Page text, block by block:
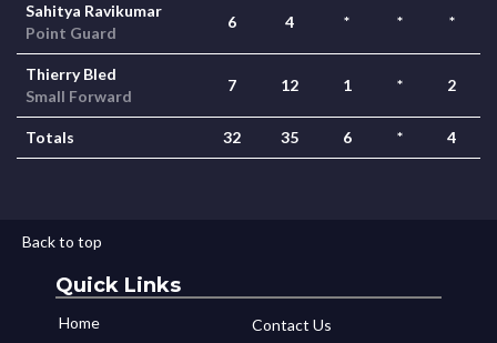
Sahitya Ravikumar
Point Guard
6 4 * * *
Thierry Bled
Small Forward
7 12 1 * 2
Totals 32 35 6 * 4
Back to top
Quick Links
Home
Contact Us